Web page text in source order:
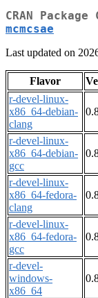
CRAN
mcmcsae
Last updated on
Flavor
r-devel-linux-
x86_64-debian-
clang
r-devel-linux-
x86_64-debian-
gcc
r-devel-linux-
x86_64-fedora-
clang
r-devel-linux-
x86_64-fedora-
gcc
r-devel-
windows-
x86_64